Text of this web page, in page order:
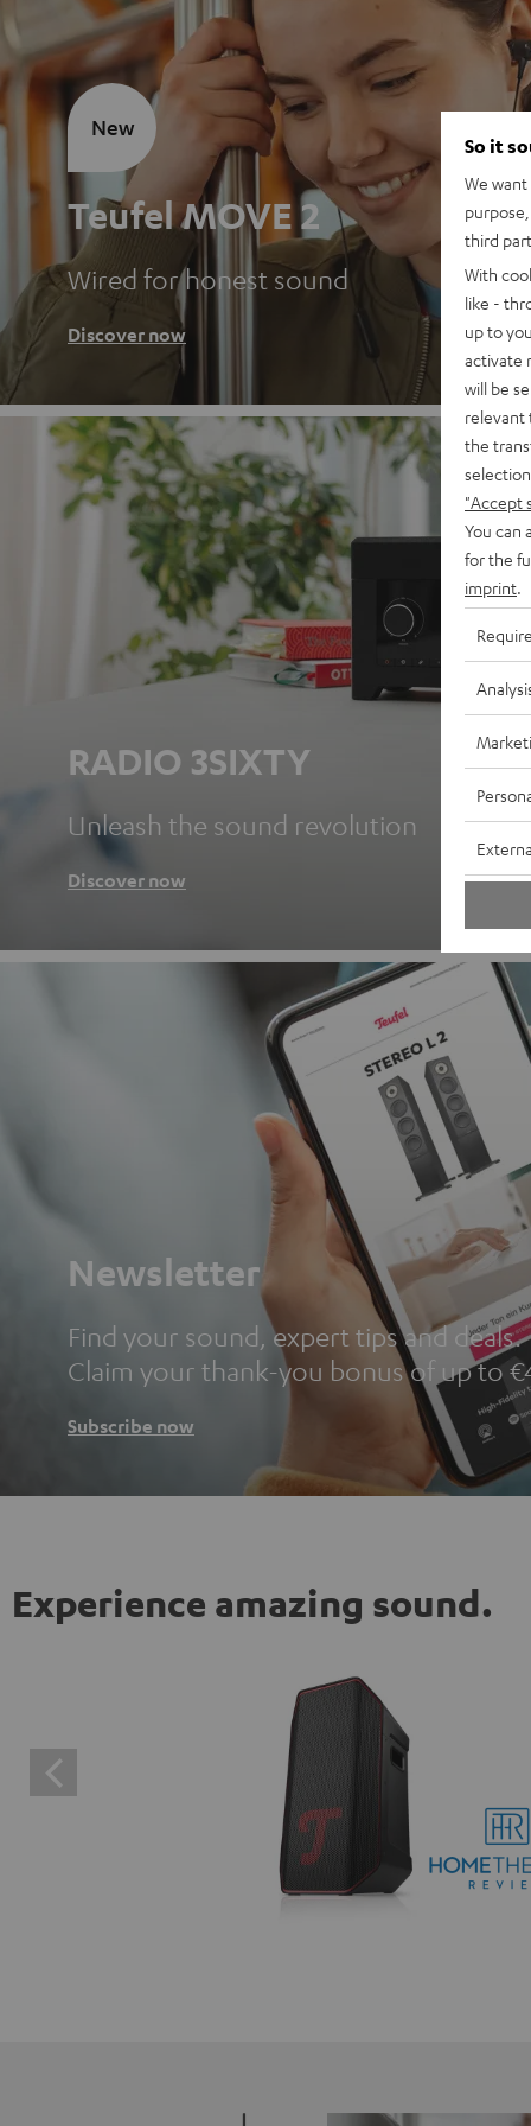
Teufel MOVE 2
Wired for honest sound
Discover now
New
RADIO 3SIXTY
Unleash the sound revolution
Discover now
Newsletter
Find your sound, expert tips and deals.
Claim your thank-you bonus of up to
Subscribe now
Experience amazing sound.
So it
We
third
With
like -
up to
activate
will be
relevant
the
"Accept
You can
for the
imprint